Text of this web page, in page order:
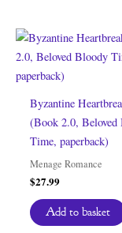
Byzantine
(Book 2.0, Beloved
Time, paperback)
Menage Romance
$27.99
Add to basket